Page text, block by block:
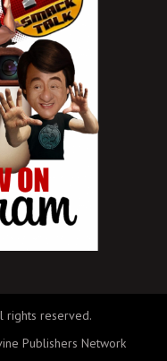
rights reserved.
Publishers Network